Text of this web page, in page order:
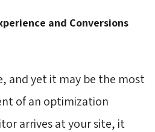
and Conversions
and yet it may be the most
of an optimization
arrives at your site, it